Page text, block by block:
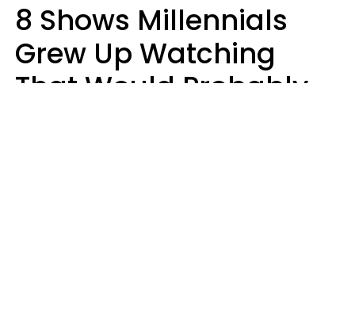
8 Shows Millennials
Grew Up Watching
That Would Probably